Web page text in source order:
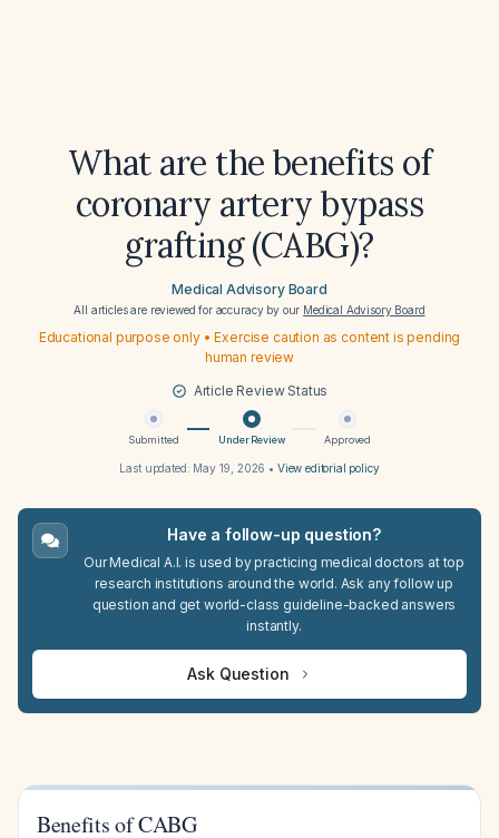
What are the benefits of
coronary artery bypass
grafting (CABG)?
Medical Advisory Board
All articles are reviewed for accuracy by our Medical Advisory Board
Educational purpose only • Exercise caution as content is pending
human review
Article Review Status
Submitted Under Review Approved
Last updated: May 19, 2026 • View editorial policy
Have a follow-up question?
Our Medical A.I. is used by practicing medical doctors at top
research institutions around the world. Ask any follow up
question and get world-class guideline-backed answers
instantly.
Ask Question
Benefits of CABG